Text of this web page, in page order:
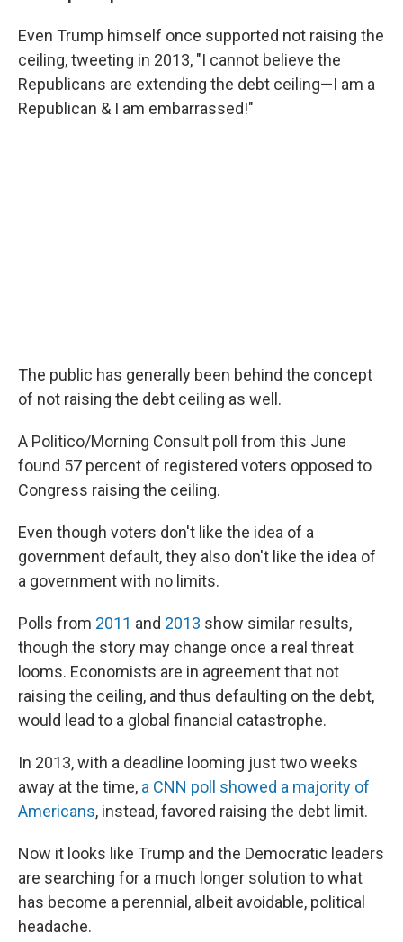
Even Trump himself once supported not raising the
ceiling, tweeting in 2013, "I cannot believe the
Republicans are extending the debt ceiling—I am a
Republican & I am embarrassed!"
The public has generally been behind the concept
of not raising the debt ceiling as well.
A Politico/Morning Consult poll from this June
found 57 percent of registered voters opposed to
Congress raising the ceiling.
Even though voters don't like the idea of a
government default, they also don't like the idea of
a government with no limits.
Polls from 2011 and 2013 show similar results,
though the story may change once a real threat
looms. Economists are in agreement that not
raising the ceiling, and thus defaulting on the debt,
would lead to a global financial catastrophe.
In 2013, with a deadline looming just two weeks
away at the time, a CNN poll showed a majority of
Americans, instead, favored raising the debt limit.
Now it looks like Trump and the Democratic leaders
are searching for a much longer solution to what
has become a perennial, albeit avoidable, political
headache.